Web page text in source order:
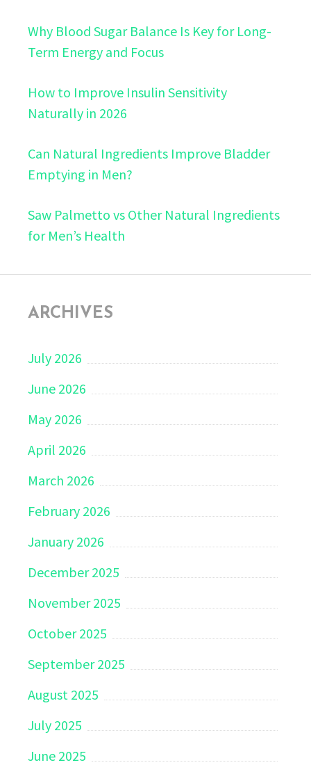
Why Blood Sugar Balance Is Key for Long-
Term Energy and Focus
How to Improve Insulin Sensitivity
Naturally in 2026
Can Natural Ingredients Improve Bladder
Emptying in Men?
Saw Palmetto vs Other Natural Ingredients
for Men’s Health
ARCHIVES
July 2026
June 2026
May 2026
April 2026
March 2026
February 2026
January 2026
December 2025
November 2025
October 2025
September 2025
August 2025
July 2025
June 2025